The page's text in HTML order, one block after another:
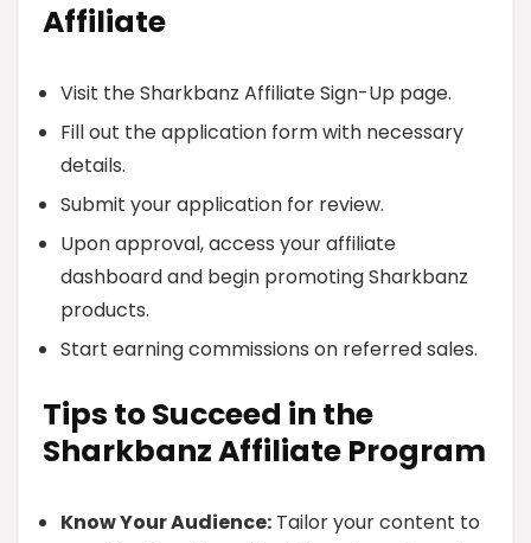
Affiliate
Visit the Sharkbanz Affiliate Sign-Up page.
Fill out the application form with necessary
details.
Submit your application for review.
Upon approval, access your affiliate
dashboard and begin promoting Sharkbanz
products.
Start earning commissions on referred sales.
Tips to Succeed in the
Sharkbanz Affiliate Program
Know Your Audience: Tailor your content to